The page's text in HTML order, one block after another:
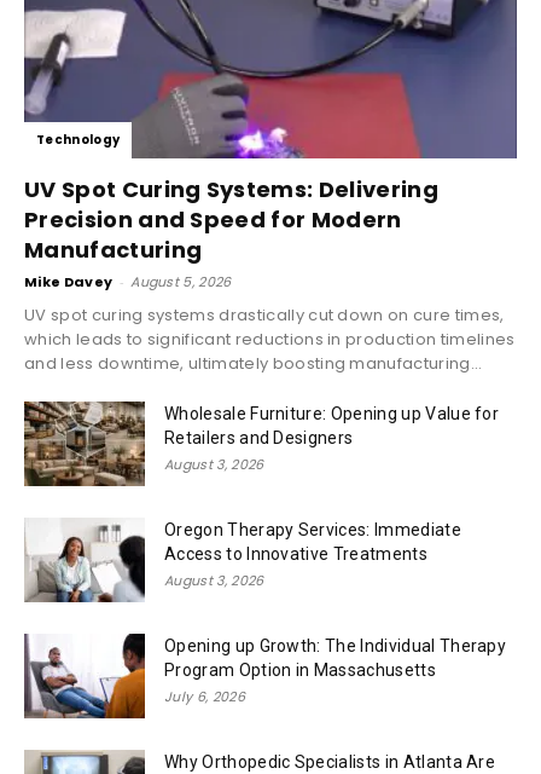
Technology
UV Spot Curing Systems: Delivering
Precision and Speed for Modern
Manufacturing
Mike Davey - August 5, 2026
UV spot curing systems drastically cut down on cure times,
which leads to significant reductions in production timelines
and less downtime, ultimately boosting manufacturing...
Wholesale Furniture: Opening up Value for
Retailers and Designers
August 3, 2026
Oregon Therapy Services: Immediate
Access to Innovative Treatments
August 3, 2026
Opening up Growth: The Individual Therapy
Program Option in Massachusetts
July 6, 2026
Why Orthopedic Specialists in Atlanta Are